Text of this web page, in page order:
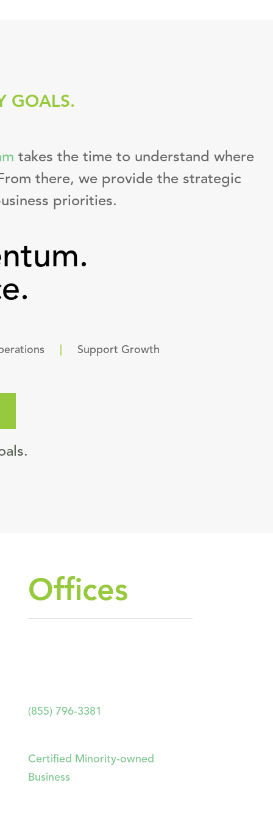
GOALS.
takes the time to understand where
there, we provide the strategic
priorities.
Support Growth
Offices
(855) 796-3381
Certified Minority-owned
Business